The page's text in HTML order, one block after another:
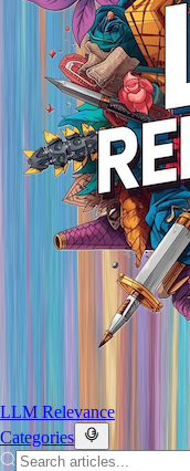
LLM Relevance
Categories